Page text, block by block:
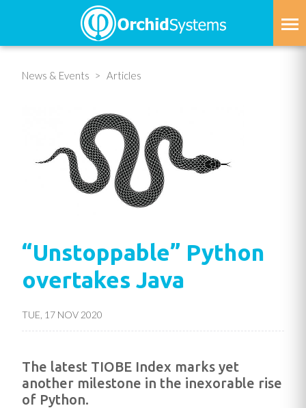
to
main
News & Events
Articles
“Unstoppable” Python
overtakes Java
TUE, 17 NOV 2020
The latest TIOBE Index marks yet
another milestone in the inexorable rise
of Python.